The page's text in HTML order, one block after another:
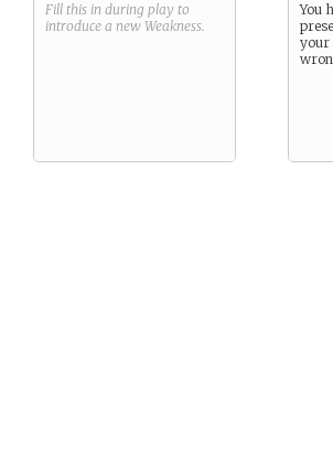
Fill this in during play to
introduce a new Weakness.
You
your